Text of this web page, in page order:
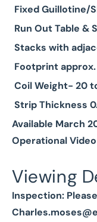
Fixed Guillotine/
Run Out Table &
Stacks with
Footprint approx.
Coil Weight- 20
Strip Thickness
Available March
Operational
Viewing
Inspection: